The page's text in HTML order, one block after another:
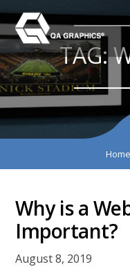
Skip
to
main
content
Skip
to
primary
sidebar
QA
GRAPHICS
3D
Interactive
Design
Solutions
TAG:
Home
Why is a
Important?
August 8, 2019